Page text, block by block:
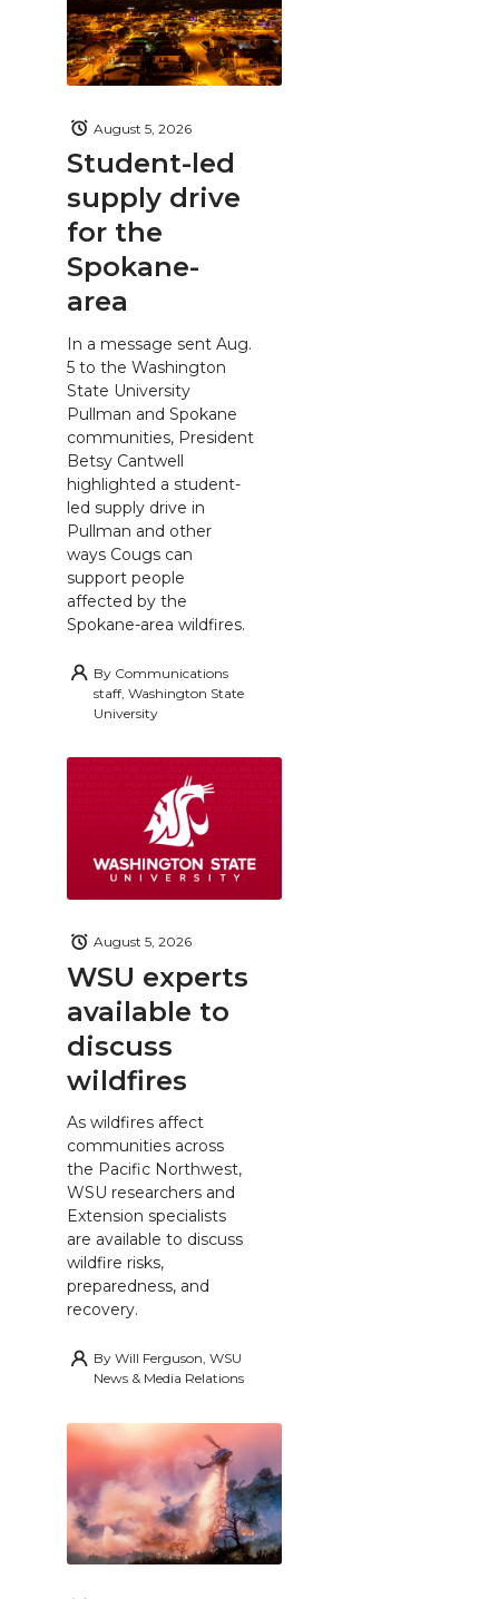
Student-led
supply drive
for the
Spokane-
area
August 5, 2026
In a message sent Aug.
5 to the Washington
State University
Pullman and Spokane
communities, President
Betsy Cantwell
highlighted a student-
led supply drive in
Pullman and other
ways Cougs can
support people
affected by the
Spokane-area wildfires.
By Communications
staff, Washington State
University
WSU experts
available to
discuss
wildfires
August 5, 2026
As wildfires affect
communities across
the Pacific Northwest,
WSU researchers and
Extension specialists
are available to discuss
wildfire risks,
preparedness, and
recovery.
By Will Ferguson, WSU
News & Media Relations